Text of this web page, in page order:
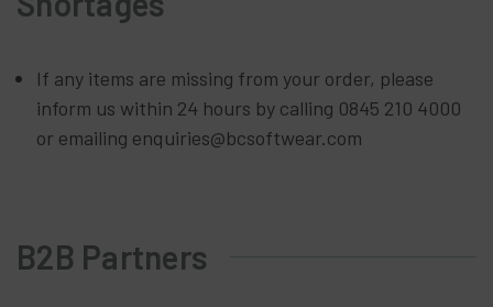
If any items are missing from your order, please
inform us within 24 hours by calling 0845 210 4000
or emailing enquiries@bcsoftwear.com
B2B Partners